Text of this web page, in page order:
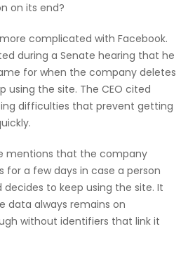
on its end?
complicated with Facebook.
during a Senate hearing that he
for when the company deletes
using the site. The CEO cited
difficulties that prevent getting
mentions that the company
for a few days in case a person
to keep using the site. It
data always remains on
without identifiers that link it